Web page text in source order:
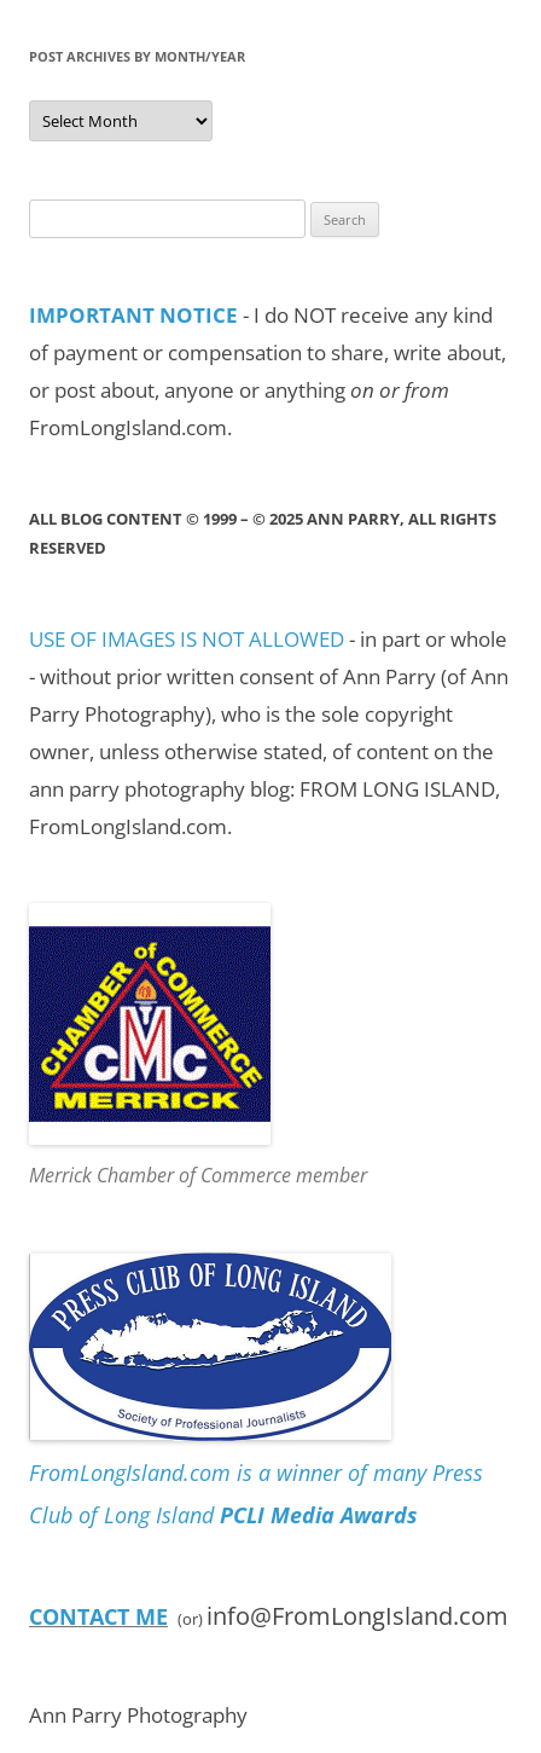
POST ARCHIVES BY MONTH/YEAR
Post
Archives
by
for:
IMPORTANT NOTICE - I do NOT receive any kind
of payment or compensation to share, write about,
or post about, anyone or anythingon or from
FromLongIsland.com.
ALL BLOG CONTENT © 1999 – © 2025 ANN PARRY, ALL RIGHTS
RESERVED
USE OF IMAGES IS NOT ALLOWED- in part or whole
- without prior written consent of Ann Parry (of Ann
Parry Photography), who is the sole copyright
owner, unless otherwise stated, of content on the
ann parry photography blog: FROM LONG ISLAND,
FromLongIsland.com.
Merrick Chamber of Commerce member
FromLongIsland.com is a winner of many Press
Club of Long IslandPCLI Media Awards
CONTACT ME (or) info@FromLongIsland.com
Ann Parry Photography